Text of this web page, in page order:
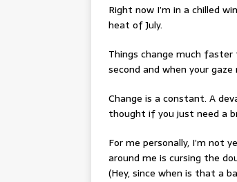
Right now I’m in a chilled
heat of July.
Things change much
second and when your
Change is a constant. A
thought if you just need a
For me personally, I’m not
around me is cursing the
(Hey, since when is that a